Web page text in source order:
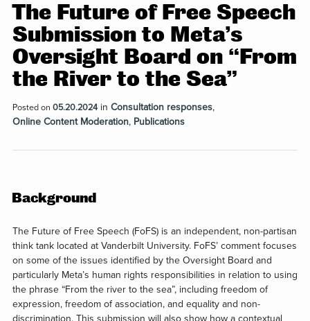
The Future of Free Speech
Submission to Meta’s
Oversight Board on “From
the River to the Sea”
Posted on 05.20.2024in Consultation responses,
Online Content Moderation, Publications
Background
The Future of Free Speech (FoFS) is an independent, non-partisan
think tank located at Vanderbilt University. FoFS’ comment focuses
on some of the issues identified by the Oversight Board and
particularly Meta’s human rights responsibilities in relation to using
the phrase “From the river to the sea”, including freedom of
expression, freedom of association, and equality and non-
discrimination. This submission will also show how a contextual